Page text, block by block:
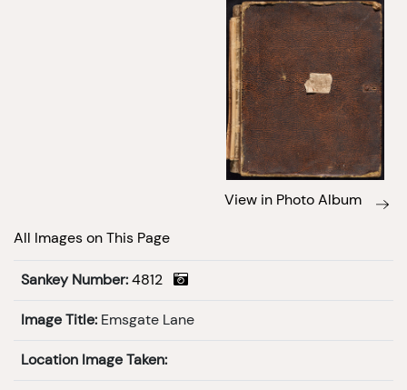
View in Photo Album
All Images on This Page
Sankey Number: 4812
Image Title: Emsgate Lane
Location Image Taken: